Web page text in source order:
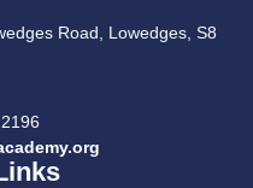
Road, Lowedges, S8